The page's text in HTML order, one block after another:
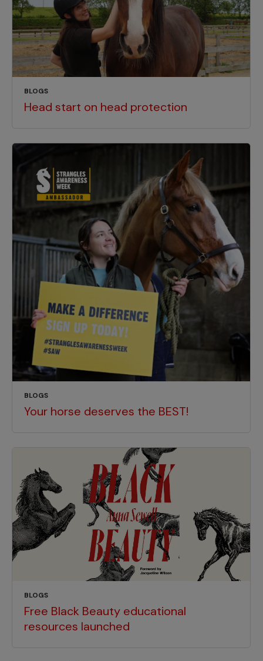
BLOGS
Head start on head protection
BLOGS
Your horse deserves the BEST!
BLOGS
Free Black Beauty educational
resources launched